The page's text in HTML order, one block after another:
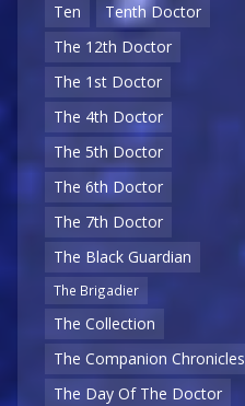
Ten
Tenth Doctor
The 12th Doctor
The 1st Doctor
The 4th Doctor
The 5th Doctor
The 6th Doctor
The 7th Doctor
The Black Guardian
The Brigadier
The Collection
The Companion Chronicles
The Day Of The Doctor